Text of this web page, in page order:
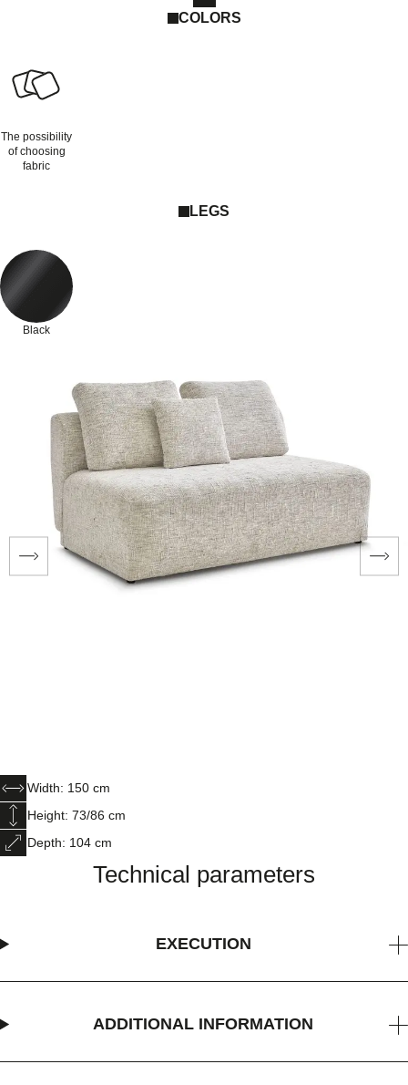
COLORS
The possibility
of choosing
fabric
LEGS
Black
Width: 150 cm
Height: 73/86 cm
Depth: 104 cm
Technical parameters
EXECUTION
ADDITIONAL INFORMATION